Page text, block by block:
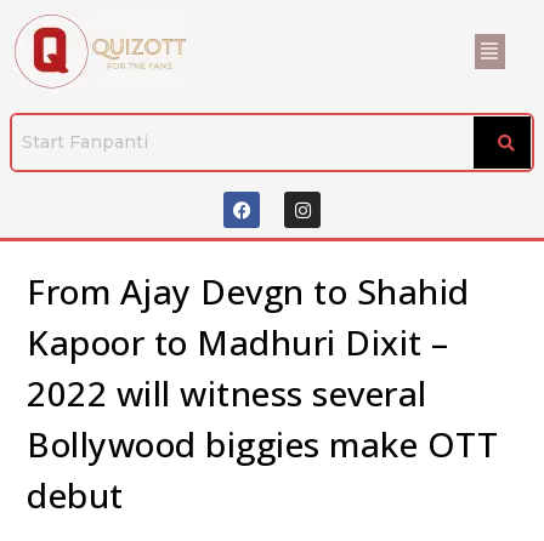
From Ajay Devgn to Shahid
Kapoor to Madhuri Dixit –
2022 will witness several
Bollywood biggies make OTT
debut